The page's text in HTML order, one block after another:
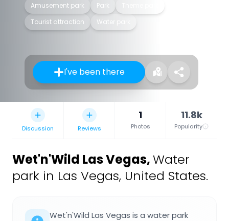
Amusement park Park
Tourist attraction
Water park
I've been there
Discussion Reviews
1
Photos
11.8k
Popularity
Wet'n'Wild Las Vegas,Water
park in Las Vegas, United States.
Wet'n'Wild Las Vegas is a water park